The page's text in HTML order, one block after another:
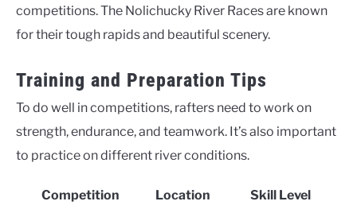
competitions. The Nolichucky River Races are known
for their tough rapids and beautiful scenery.
Training and Preparation Tips
To do well in competitions, rafters need to work on
strength, endurance, and teamwork. It’s also important
to practice on different river conditions.
Competition Location
Skill Level